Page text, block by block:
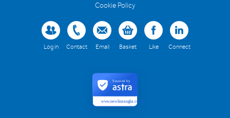
Cookie Policy
Log in Contact Email Basket Like Connect
www.newlineanglia.co.uk
Secured by